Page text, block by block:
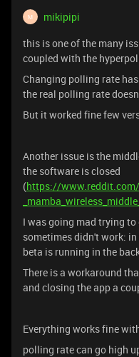
M mikipipi
this is one of the many
coupled with the
Changing polling rate
the real polling rate
But it worked fine few
Another issue is the
the software is closed
(https://
I was going mad trying
sometimes didn't work:
beta is running in the
There is a workaround
and closing the app a
Everything works fine
polling rate can go high